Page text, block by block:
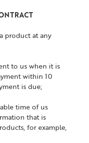
product at any
to us when it is
within 10
is due;
time of us
that is
for example,